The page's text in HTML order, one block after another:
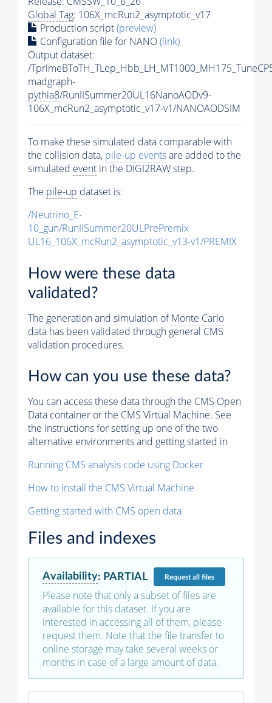
Global Tag: 106X_mcRun2_asymptotic_v17
Production script(preview)
Configuration file for NANO(link)
Output dataset:
/
madgraph-
pythia8/RunIISummer20UL16NanoAODv9-
106X_mcRun2_asymptotic_v17-v1/NANOAODSIM
To make these simulated data comparable with
the collision data, pile-up eventsare added to the
simulated event in the DIGI2RAW step.
The pile-up dataset is:
/Neutrino_E-
10_gun/RunIISummer20ULPrePremix-
UL16_106X_mcRun2_asymptotic_v13-v1/PREMIX
How were these data
validated?
The generation and simulation ofMonte Carlo
data has been validated through general CMS
validation procedures.
How can you use these data?
You can access these data through the CMS Open
Data container or the CMS Virtual Machine. See
the instructions for setting up one of the two
alternative environments and getting started in
Running CMS analysis code using Docker
How to install the CMS Virtual Machine
Getting started with CMS open data
Files and indexes
Availability: PARTIAL Requestall files
Please note that only a subset of files are
available for this dataset. If you are
interested in accessing all of them, please
request them. Note that the file transfer to
online storage may take several weeks or
months in case of a large amount of data.